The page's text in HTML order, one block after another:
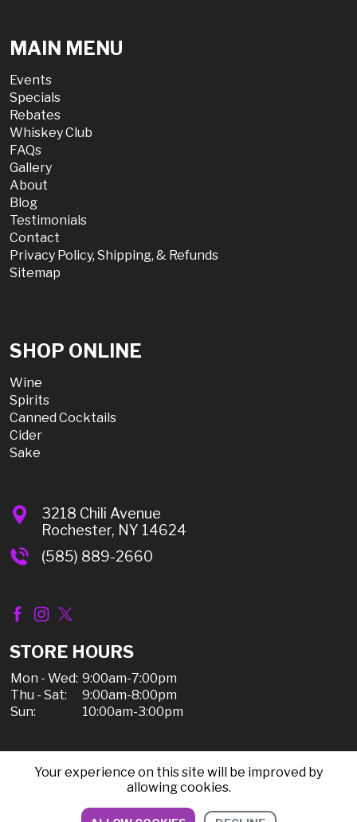
MAIN MENU
Events
Specials
Rebates
Whiskey Club
FAQs
Gallery
About
Blog
Testimonials
Contact
Privacy Policy, Shipping, & Refunds
Sitemap
SHOP ONLINE
Wine
Spirits
Canned Cocktails
Cider
Sake
3218 Chili Avenue
Rochester, NY 14624
(585) 889-2660
STORE HOURS
Mon - Wed: 9:00am-7:00pm
Thu - Sat:
9:00am-8:00pm
Sun:
10:00am-3:00pm
© 2026 Chili Discount Liquor, All Rights Reserved |
Privacy Policy, Shipping, & Refunds
Your experience on this site will be improved by
allowing cookies.